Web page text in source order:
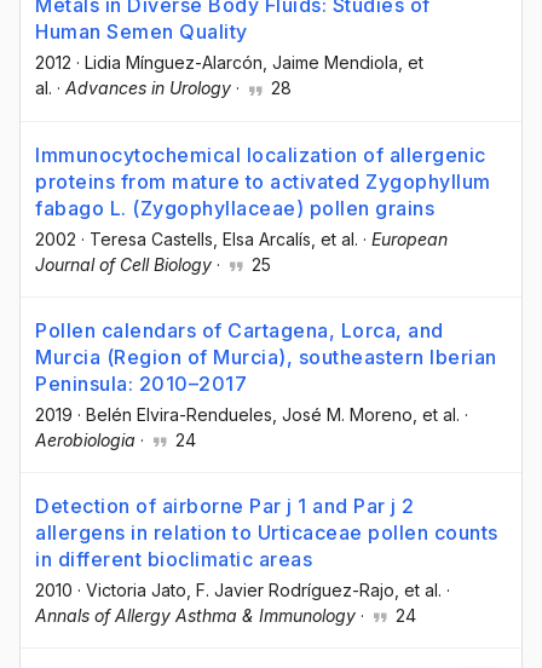
Metals in Diverse Body Fluids: Studies of
Human Semen Quality
2012 · Lidia Mínguez-Alarcón , Jaime Mendiola , et
al. · Advances in Urology · 28
Immunocytochemical localization of allergenic
proteins from mature to activated Zygophyllum
fabago L. (Zygophyllaceae) pollen grains
2002 · Teresa Castells , Elsa Arcalís , et al. · European
Journal of Cell Biology · 25
Pollen calendars of Cartagena, Lorca, and
Murcia (Region of Murcia), southeastern Iberian
Peninsula: 2010–2017
2019 · Belén Elvira-Rendueles , José M. Moreno , et al. ·
Aerobiologia · 24
Detection of airborne Par j 1 and Par j 2
allergens in relation to Urticaceae pollen counts
in different bioclimatic areas
2010 · Victoria Jato , F. Javier Rodríguez-Rajo , et al. ·
Annals of Allergy Asthma & Immunology · 24